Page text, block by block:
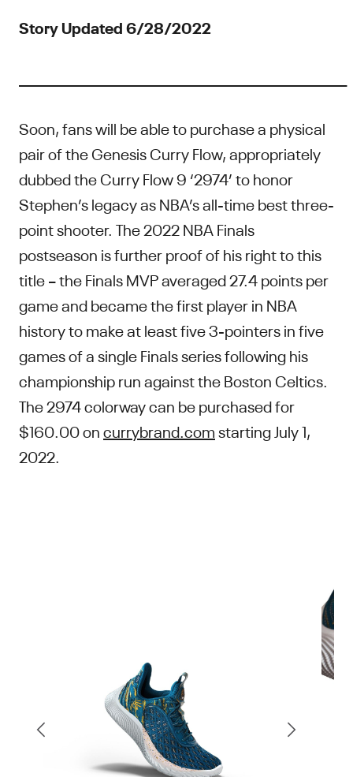
Story Updated 6/28/2022
Soon, fans will be able to purchase a physical
pair of the Genesis Curry Flow, appropriately
dubbed the Curry Flow 9 ‘2974’ to honor
Stephen’s legacy as NBA’s all-time best three-
point shooter. The 2022 NBA Finals
postseason is further proof of his right to this
title – the Finals MVP averaged 27.4 points per
game and became the first player in NBA
history to make at least five 3-pointers in five
games of a single Finals series following his
championship run against the Boston Celtics.
The 2974 colorway can be purchased for
$160.00 oncurrybrand.comstarting July 1,
2022.